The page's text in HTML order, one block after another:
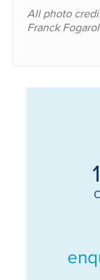
All photo
Franck